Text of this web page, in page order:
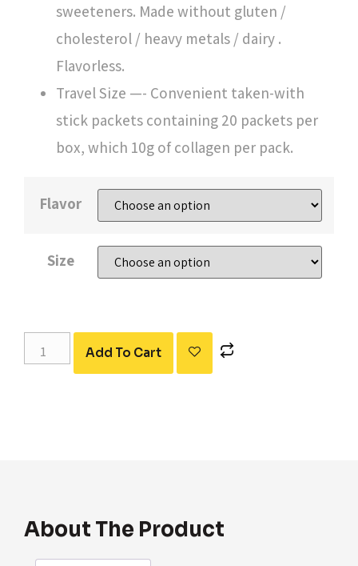
sweeteners. Made without gluten /
cholesterol / heavy metals / dairy .
Flavorless.
Travel Size —- Convenient taken-with
stick packets containing 20 packets per
box, which 10g of collagen per pack.
Flavor
Size
Add To Cart
About The Product